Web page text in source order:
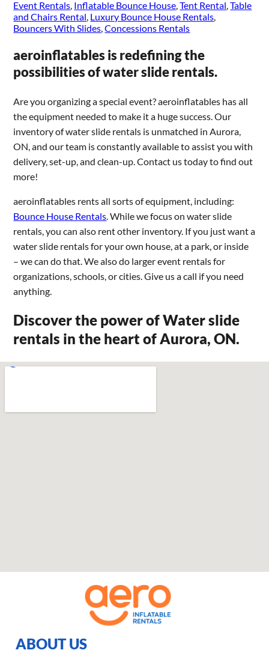
Event Rentals, Inflatable Bounce House,Tent Rental,Table
and Chairs Rental, Luxury Bounce House Rentals,
Bouncers With Slides,Concessions Rentals
aeroinflatables is redefining the
possibilities of water slide rentals.
Are you organizing a special event? aeroinflatables has all
the equipment needed to make it a huge success. Our
inventory of water slide rentals is unmatched in Aurora,
ON, and our team is constantly available to assist you with
delivery, set-up, and clean-up. Contact us today to find out
more!
aeroinflatables rents all sorts of equipment, including:
Bounce House Rentals. While we focus on water slide
rentals, you can also rent other inventory. If you just want a
water slide rentals for your own house, at a park, or inside
– we can do that. We also do larger event rentals for
organizations, schools, or cities. Give us a call if you need
anything.
Discover the power of Water slide
rentals in the heart of Aurora, ON.
ABOUT US